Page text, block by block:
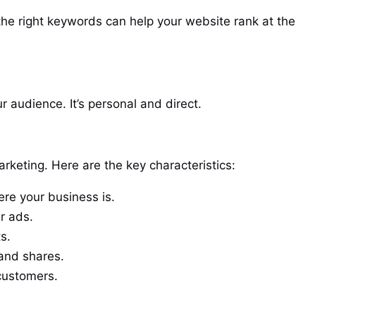
right keywords can help your website rank at the
It’s personal and direct.
Here are the key characteristics:
your business is.
ads.
shares.